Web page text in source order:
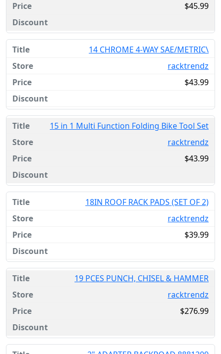
$45.99
14 CHROME 4-WAY SAE/METRIC\
racktrendz
$43.99
15 in 1 Multi Function Folding Bike Tool Set
racktrendz
$43.99
18IN ROOF RACK PADS (SET OF 2)
racktrendz
$39.99
19 PCES PUNCH, CHISEL & HAMMER
racktrendz
$276.99